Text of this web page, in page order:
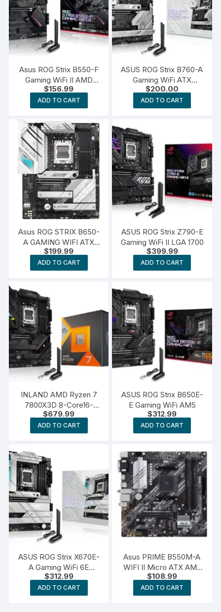
Asus ROG Strix B550-F
Gaming WiFi II AMD
AM4
$156.99
ADD TO CART
ASUS ROG Strix B760-A
Gaming WiFi ATX
Motherboard
$200.00
ADD TO CART
Asus ROG STRIX B650-
A GAMING WIFI ATX
AM5 Motherboard
$199.99
ADD TO CART
ASUS ROG Strix Z790-E
Gaming WiFi II LGA 1700
$399.99
ADD TO CART
INLAND AMD Ryzen 7
7800X3D 8-Core16-
Thread Desktop
Processor Bundle with
ASUS ROG Strix B650E-
$679.99
ADD TO CART
ASUS ROG Strix B650E-
E Gaming WiFi AM5
$312.99
ADD TO CART
ASUS ROG Strix X670E-
A Gaming WiFi 6E
Socket AM5
$312.99
ADD TO CART
Asus PRIME B550M-A
WIFI II Micro ATX AM4
Motherboard
$108.99
ADD TO CART